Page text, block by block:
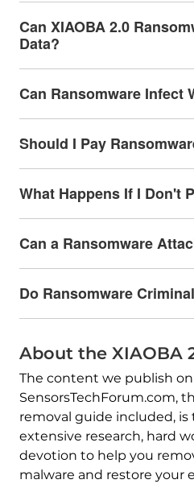
Can XIAOBA 2.0
Data?
Can Ransomware Infect
Should I Pay
What Happens If I Don't
Can a Ransomware
Do Ransomware
About the XIAOBA
The content we publish on
SensorsTechForum.com,
removal guide included,
extensive research, hard
devotion to help you
malware and restore your